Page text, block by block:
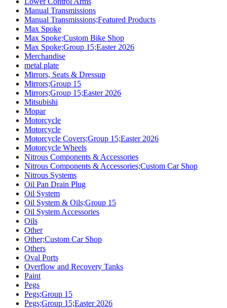
Manual Transmissions
Manual Transmissions;Featured Products
Max Spoke
Max Spoke;Custom Bike Shop
Max Spoke;Group 15;Easter 2026
Merchandise
metal plate
Mirrors, Seats & Dressup
Mirrors;Group 15
Mirrors;Group 15;Easter 2026
Mitsubishi
Mopar
Motorcycle
Motorcycle
Motorcycle Covers;Group 15;Easter 2026
Motorcycle Wheels
Nitrous Components & Accessories
Nitrous Components & Accessories;Custom Car Shop
Nitrous Systems
Oil Pan Drain Plug
Oil System
Oil System & Oils;Group 15
Oil System Accessories
Oils
Other
Other;Custom Car Shop
Others
Oval Ports
Overflow and Recovery Tanks
Paint
Pegs
Pegs;Group 15
Pegs;Group 15;Easter 2026